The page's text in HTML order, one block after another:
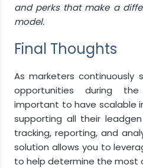
and perks that make a
model.
Final Thoughts
As marketers continuously
opportunities during
important to have scalable
supporting all their
tracking, reporting, and
solution allows you to
to help determine the most